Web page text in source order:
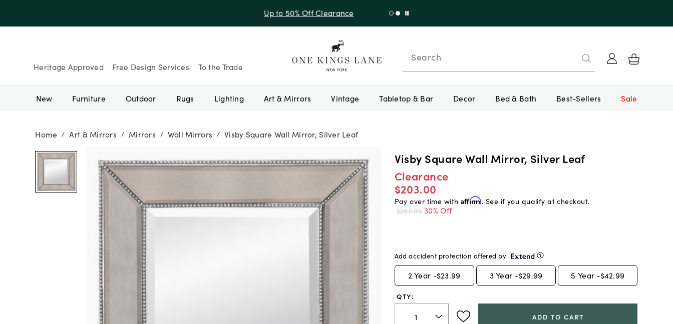
Up to 30% Off Sitewide + 10% Off Orders Over $900* with code 10AUGUST
Heritage Approved Free Design Services To the Trade
Search
New Furniture Outdoor Rugs Lighting Art & Mirrors Vintage Tabletop & Bar Decor Bed & Bath Best-Sellers Sale
Home / Art & Mirrors / Mirrors / Wall Mirrors / Visby Square Wall Mirror, Silver Leaf
Visby Square Wall Mirror, Silver Leaf
Clearance
$203.00
Pay over time with Affirm. See if you qualify at checkout.
$290.00 30% Off
Add accident protection offered by
2 Year -$23.99 3Year -$29.99 5 Year -$42.99
QTY:
ADD TO CART